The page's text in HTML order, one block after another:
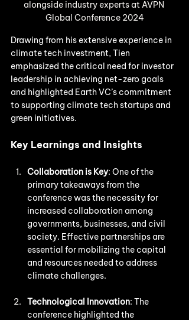
alongside industry experts at AVPN
Global Conference 2024
Drawing from his extensive experience in
climate tech investment, Tien
emphasized the critical need for investor
leadership in achieving net-zero goals
and highlighted Earth VC’s commitment
to supporting climate tech startups and
green initiatives.
Key Learnings and Insights
Collaboration is Key: One of the
primary takeaways from the
conference was the necessity for
increased collaboration among
governments, businesses, and civil
society. Effective partnerships are
essential for mobilizing the capital
and resources needed to address
climate challenges.
Technological Innovation: The
conference highlighted the